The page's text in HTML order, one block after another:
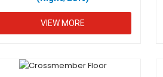
VIEW MORE
PRODUCT CATEGORIES
2-3-